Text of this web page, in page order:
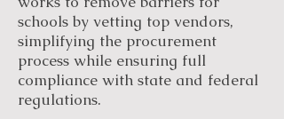
schools by vetting top vendors,
simplifying the procurement
process while ensuring full
compliance with state and federal
regulations.